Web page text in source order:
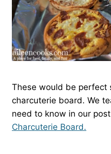
These would be perfect
charcuterie board. We
need to know in our post
Charcuterie Board.